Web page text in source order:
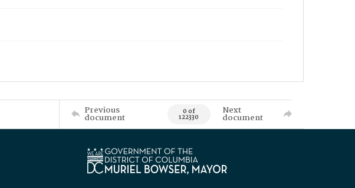
Previous
document 0 of
122330
Next
document